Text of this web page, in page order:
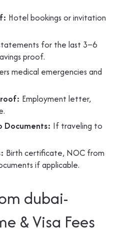
Hotel bookings or invitation
for the last 3–6
proof.
medical emergencies and
Employment letter,
Documents: If traveling to
Birth certificate, NOC from
if applicable.
dubai-
& Visa Fees